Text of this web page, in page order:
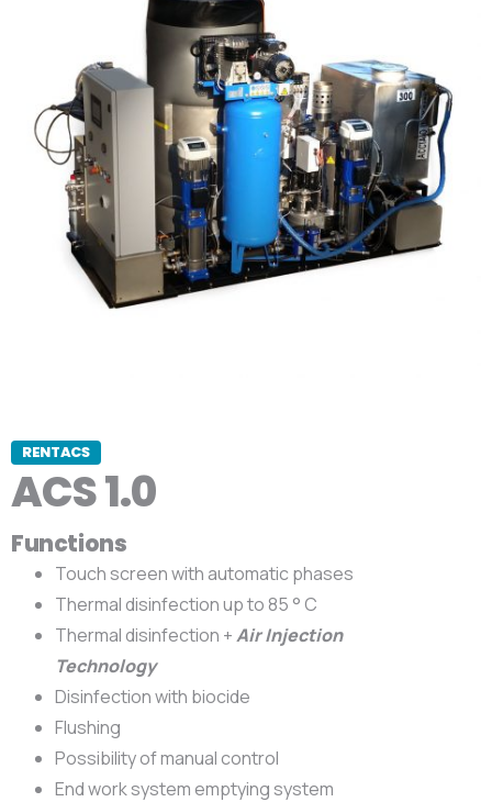
RENTACS
ACS 1.0
Functions
Touch screen with automatic phases
Thermal disinfection up to 85 ° C
Thermal disinfection +Air Injection
Technology
Disinfection with biocide
Flushing
Possibility of manual control
End work system emptying system